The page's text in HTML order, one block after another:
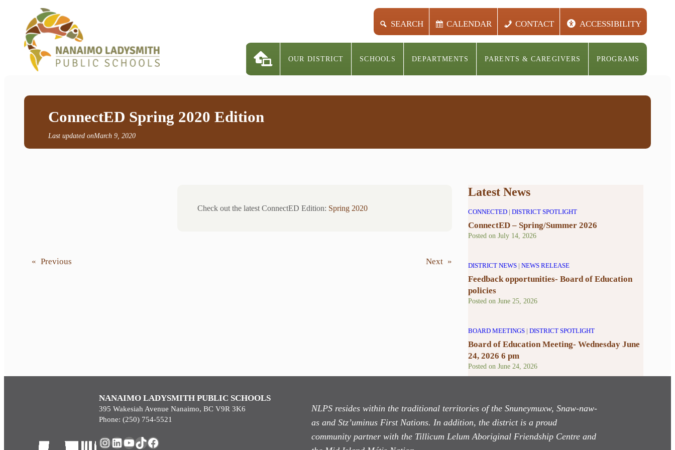
SEARCH CALENDAR CONTACT ACCESSIBILITY
OUR DISTRICT SCHOOLS DEPARTMENTS PARENTS & CAREGIVERS PROGRAMS
ConnectED Spring 2020 Edition
Last updated onMarch 9, 2020
Check out the latest ConnectED Edition: Spring 2020
« Previous Next »
Latest News
CONNECTED| DISTRICT SPOTLIGHT
ConnectED – Spring/Summer 2026
Posted on July 14, 2026
DISTRICT NEWS| NEWS RELEASE
Feedback opportunities- Board of Education
policies
Posted on June 25, 2026
BOARD MEETINGS| DISTRICT SPOTLIGHT
Board of Education Meeting- Wednesday June
24, 2026 6 pm
Posted on June 24, 2026
NANAIMO LADYSMITH PUBLIC SCHOOLS
395 Wakesiah Avenue Nanaimo, BC V9R 3K6
Phone: (250) 754-5521
Instagram
LinkedIn
YouTube
TikTok
Facebook
NLPS resides within the traditional territories of the Snuneymuxw, Snaw-naw-
as and Stz’uminus First Nations. In addition, the district is a proud
community partner with the Tillicum Lelum Aboriginal Friendship Centre and